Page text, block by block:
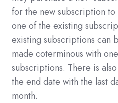
for the new subscription to
one of the existing
existing subscriptions can
made coterminous with
subscriptions. There is
the end date with the last
month.